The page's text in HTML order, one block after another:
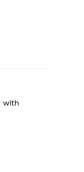
with